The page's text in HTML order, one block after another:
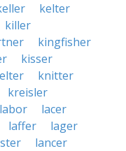
kelter
killer
kingfisher
kisser
knitter
kreisler
labor
lacer
laffer
lager
lancer